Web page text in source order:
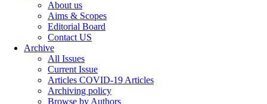
About us
Aims & Scopes
Editorial Board
Contact US
Archive
All Issues
Current Issue
Articles COVID-19 Articles
Archiving policy
Browse by Authors